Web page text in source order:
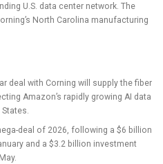
U.S. data center network. The
North Carolina manufacturing
deal with Corning will supply the fiber
Amazon’s rapidly growing AI data
deal of 2026, following a $6 billion
and a $3.2 billion investment